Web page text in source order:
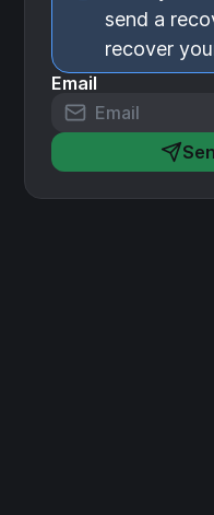
send a
recover
Email